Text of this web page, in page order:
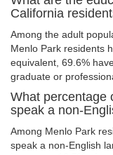
California
Among the adult
Menlo Park residents
equivalent, 69.6%
graduate or
What percentage
speak a non-
Among Menlo Park
speak a non-English